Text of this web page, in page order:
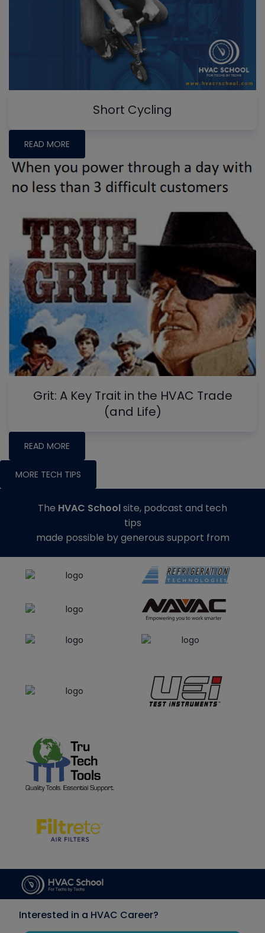
Short Cycling
READ MORE
Grit: A Key Trait in the HVAC Trade
(and Life)
READ MORE
MORE TECH TIPS
The HVAC Schoolsite, podcast and tech
tips
made possible by generous support from
Interested in a HVAC Career?